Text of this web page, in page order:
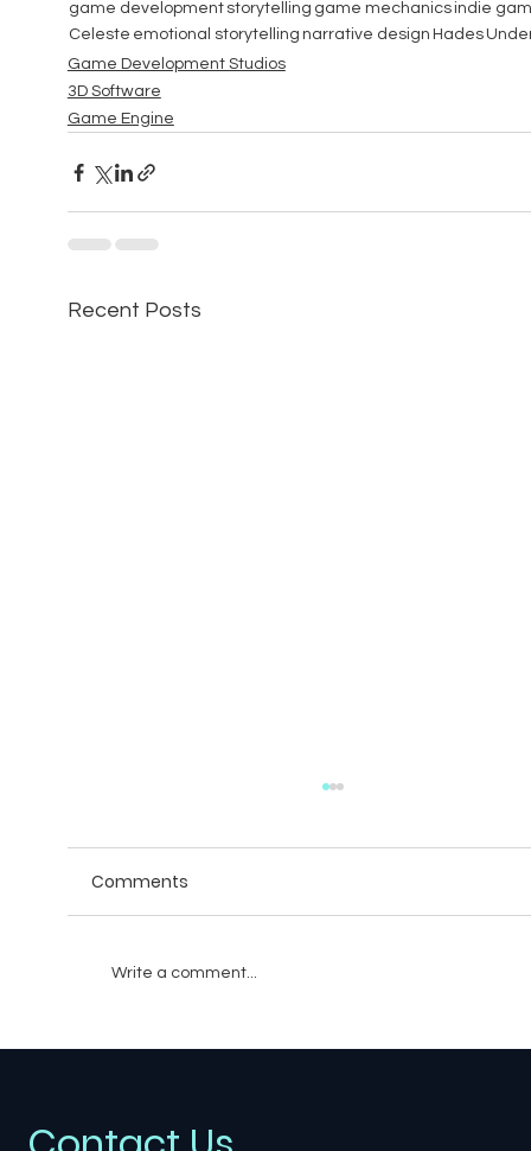
game development storytelling game mechanics indie
Celeste emotional storytelling narrative design Hades
Game Development Studios
3D Software
Game Engine
Recent Posts
Procedural Worlds
Comments
Write a comment...